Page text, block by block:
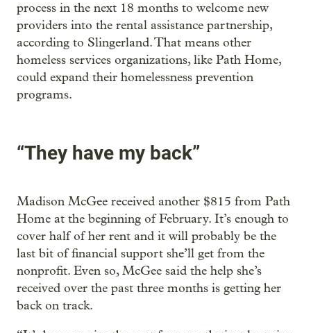
process in the next 18 months to welcome new
providers into the rental assistance partnership,
according to Slingerland. That means other
homeless services organizations, like Path Home,
could expand their homelessness prevention
programs.
“They have my back”
Madison McGee received another $815 from Path
Home at the beginning of February. It’s enough to
cover half of her rent and it will probably be the
last bit of financial support she’ll get from the
nonprofit. Even so, McGee said the help she’s
received over the past three months is getting her
back on track.